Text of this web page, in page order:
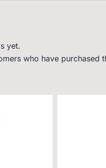
yet.
who have purchased